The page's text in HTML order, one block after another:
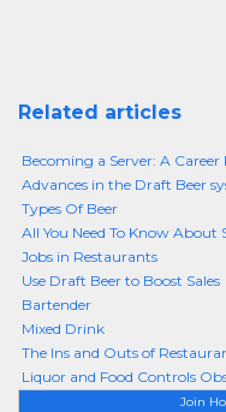
Join
Related articles
Becoming a Server: A Career
Advances in the Draft Beer
Types Of Beer
All You Need To Know About
Jobs in Restaurants
Use Draft Beer to Boost Sales
Bartender
Mixed Drink
The Ins and Outs of
Liquor and Food Controls